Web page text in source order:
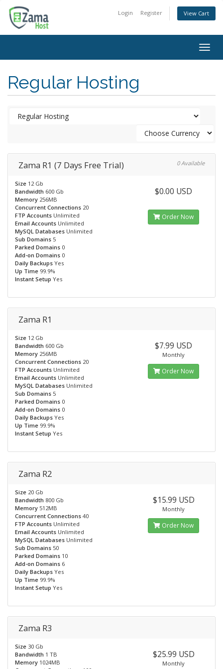
Login Register View Cart
Regular Hosting
Zama R1 (7 Days Free Trial) 0 Available
Size 12 Gb
Bandwidth 600 Gb
Memory 256MB
Concurrent Connections 20
FTP Accounts Unlimited
Email Accounts Unlimited
MySQL Databases Unlimited
Sub Domains 5
Parked Domains 0
Add-on Domains 0
Daily Backups Yes
Up Time 99.9%
Instant Setup Yes
$0.00 USD
Order Now
Zama R1
Size 12 Gb
Bandwidth 600 Gb
Memory 256MB
Concurrent Connections 20
FTP Accounts Unlimited
Email Accounts Unlimited
MySQL Databases Unlimited
Sub Domains 5
Parked Domains 0
Add-on Domains 0
Daily Backups Yes
Up Time 99.9%
Instant Setup Yes
$7.99 USD
Monthly
Order Now
Zama R2
Size 20 Gb
Bandwidth 800 Gb
Memory 512MB
Concurrent Connections 40
FTP Accounts Unlimited
Email Accounts Unlimited
MySQL Databases Unlimited
Sub Domains 50
Parked Domains 10
Add-on Domains 6
Daily Backups Yes
Up Time 99.9%
Instant Setup Yes
$15.99 USD
Monthly
Order Now
Zama R3
Size 30 Gb
Bandwidth 1 TB
Memory 1024MB
$25.99 USD
Monthly